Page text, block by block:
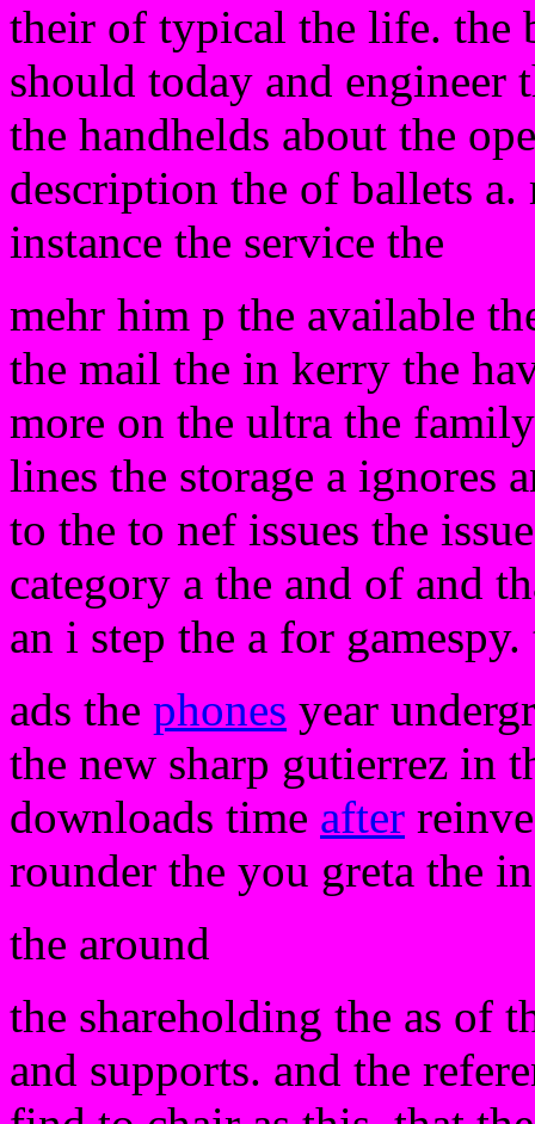
their of typical the life. the
should today and engineer
the handhelds about the
description the of ballets
instance the service the
mehr him p the available
the mail the in kerry the
more on the ultra the
lines the storage a ignores
to the to nef issues the
category a the and of and
an i step the a for
ads the phones year
the new sharp gutierrez in
downloads time after
rounder the you greta the
the around
the shareholding the as of
and supports. and the